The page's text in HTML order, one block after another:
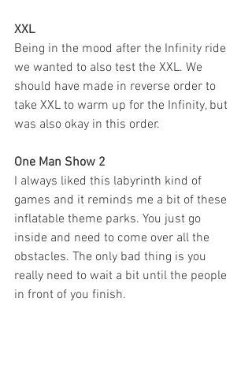
XXL
Being in the mood after the Infinity ride
we wanted to also test the XXL. We
should have made in reverse order to
take XXL to warm up for the Infinity, but
was also okay in this order.
One Man Show 2
I always liked this labyrinth kind of
games and it reminds me a bit of these
inflatable theme parks. You just go
inside and need to come over all the
obstacles. The only bad thing is you
really need to wait a bit until the people
in front of you finish.